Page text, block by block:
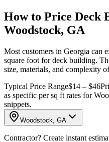
How to Price Deck
Woodstock, GA
Most customers in Georgia can
square foot for deck building.
size, materials, and complexity
Typical Price Range$14 – $46
as specific per sq ft rates for
snippets.
Woodstock, GA
Contractor? Create instant